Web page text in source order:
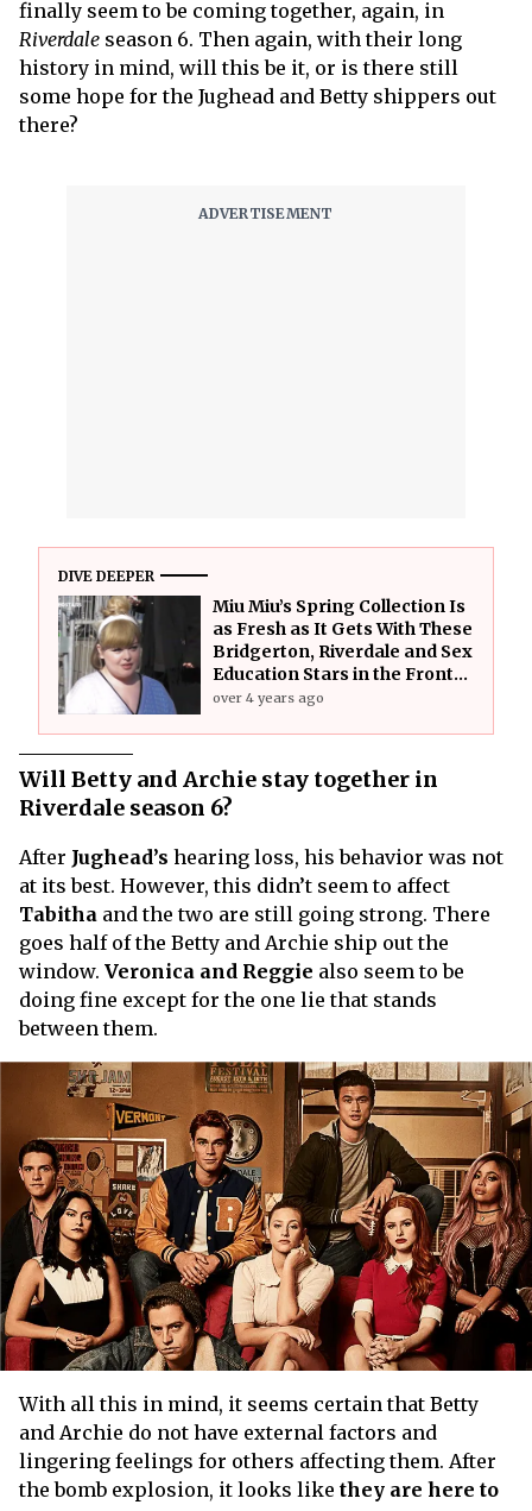
finally seem to be coming together, again, in
Riverdale season 6. Then again, with their long
history in mind, will this be it, or is there still
some hope for the Jughead and Betty shippers out
there?
DIVE DEEPER
Miu Miu’s Spring Collection Is
as Fresh as It Gets With These
Bridgerton, Riverdale and Sex
Education Stars in the Front
Seat
over 4 years ago
Will Betty and Archie stay together in
Riverdale season 6?
After Jughead’s hearing loss, his behavior was not
at its best. However, this didn’t seem to affect
Tabitha and the two are still going strong. There
goes half of the Betty and Archie ship out the
window. Veronica and Reggie also seem to be
doing fine except for the one lie that stands
between them.
With all this in mind, it seems certain that Betty
and Archie do not have external factors and
lingering feelings for others affecting them. After
the bomb explosion, it looks like they are here to